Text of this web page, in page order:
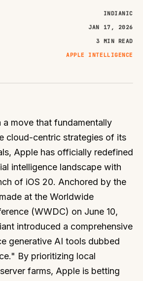
INDIANIC
JAN 17, 2026
3 MIN READ
APPLE INTELLIGENCE
a move that fundamentally
cloud-centric strategies of its
Apple has officially redefined
intelligence landscape with
of iOS 20. Anchored by the
at the Worldwide
(WWDC) on June 10,
introduced a comprehensive
generative AI tools dubbed
By prioritizing local
farms, Apple is betting